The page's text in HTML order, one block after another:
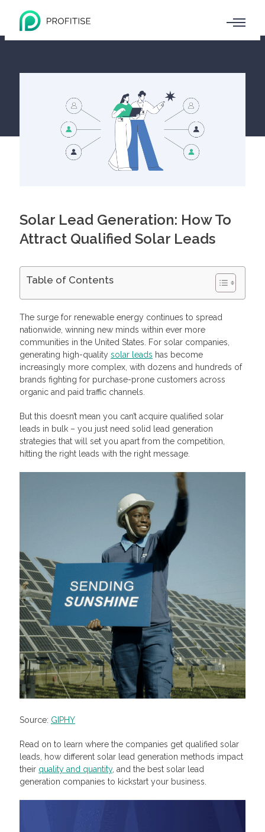
Solar Lead Generation: How To
Attract Qualified Solar Leads
Table of Contents
What Are Quality Solar Leads?
Generating Certified Leads for Your Commercial Solar
Business
Keep the Value Front and Center
Run Paid Ads To Interested Prospects
Get Visual on Social Media
Get Listed on Local Service Directories
Launch SMS Marketing Campaigns
Buy Solar Leads Online
Frequently Asked Questions
How do you generate solar leads for your company quickly?
What are the advantages and disadvantages of generating
certified leads?
The surge for renewable energy continues to spread
nationwide, winning new minds within ever more
communities in the United States. For solar companies,
generating high-quality solar leads has become
increasingly more complex, with dozens and hundreds of
brands fighting for purchase-prone customers across
organic and paid traffic channels.
But this doesn’t mean you can’t acquire qualified solar
leads in bulk – you just need solid lead generation
strategies that will set you apart from the competition,
hitting the right leads with the right message.
Source: GIPHY
Read on to learn where the companies get qualified solar
leads, how different solar lead generation methods impact
their quality and quantity, and the best solar lead
generation companies to kickstart your business.